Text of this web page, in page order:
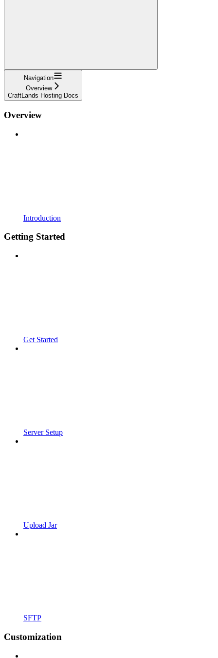
Navigation
Overview
CraftLands Hosting Docs
Overview
Introduction
Getting Started
Get Started
Server Setup
Upload Jar
SFTP
Customization